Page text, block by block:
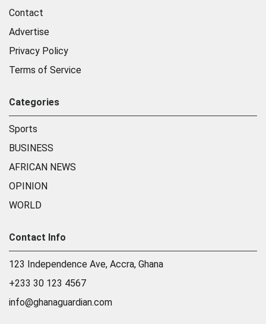
Contact
Advertise
Privacy Policy
Terms of Service
Categories
Sports
BUSINESS
AFRICAN NEWS
OPINION
WORLD
Contact Info
123 Independence Ave, Accra, Ghana
+233 30 123 4567
info@ghanaguardian.com